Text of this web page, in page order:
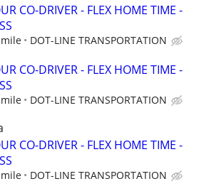
CO-DRIVER - FLEX HOME TIME -
DOT-LINE TRANSPORTATION
CO-DRIVER - FLEX HOME TIME -
DOT-LINE TRANSPORTATION
CO-DRIVER - FLEX HOME TIME -
DOT-LINE TRANSPORTATION